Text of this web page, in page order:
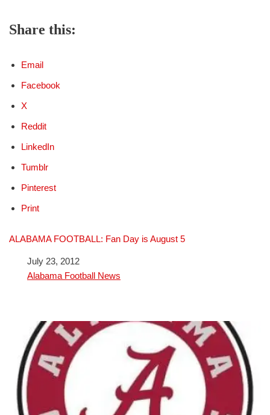
Share this:
Email
Facebook
X
Reddit
LinkedIn
Tumblr
Pinterest
Print
ALABAMA FOOTBALL: Fan Day is August 5
DateJuly 23, 2012
In relation to
Alabama Football News